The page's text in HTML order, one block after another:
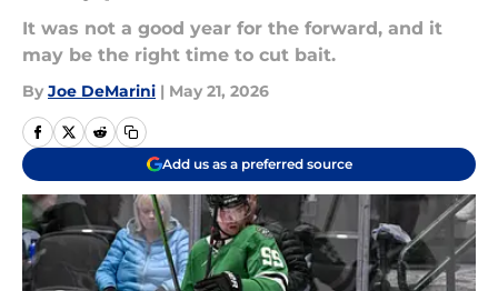
It was not a good year for the forward, and it
may be the right time to cut bait.
By Joe DeMarini | May 21, 2026
Add us as a preferred source